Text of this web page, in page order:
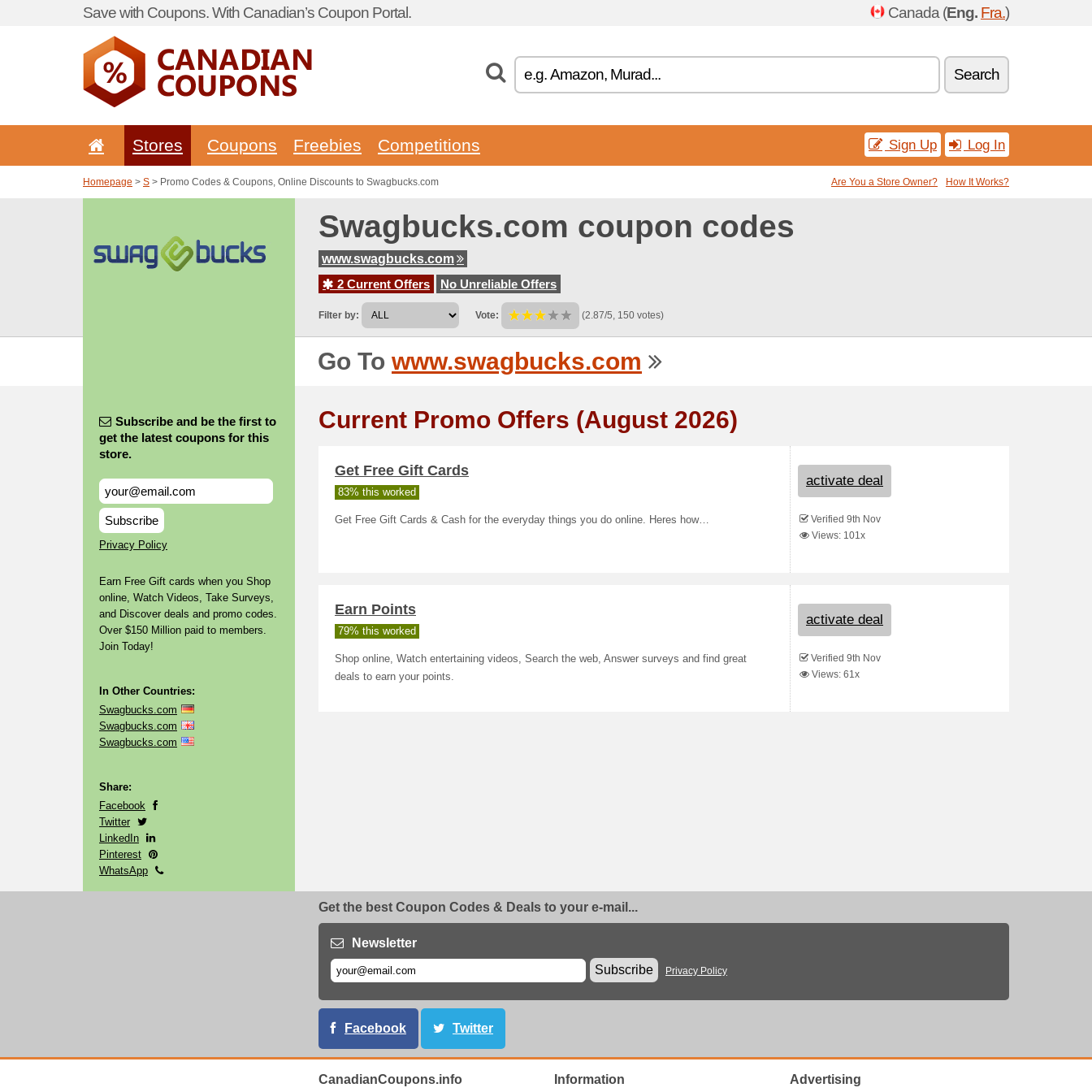
Save with Coupons. With Canadian’s Coupon Portal. Canada (Eng. Fra.)
Search
Stores Coupons Freebies Competitions Sign Up Log In
Homepage > S > Promo Codes & Coupons, Online Discounts to Swagbucks.com Are You a Store Owner? How It Works?
Swagbucks.com coupon codes
www.swagbucks.com
2 Current Offers
No Unreliable Offers
Filter by: Vote: (2.87/5, 150 votes)
Go To www.swagbucks.com
Subscribe and be the first to
get the latest coupons for this
store.
Subscribe
Privacy Policy
Earn Free Gift cards when you Shop
online, Watch Videos, Take Surveys,
and Discover deals and promo codes.
Over $150 Million paid to members.
Join Today!
In Other Countries:
Swagbucks.com
Swagbucks.com
Swagbucks.com
Share:
Facebook
Twitter
LinkedIn
Pinterest
WhatsApp
Current Promo Offers (August 2026)
Get Free Gift Cards
83% this worked
Get Free Gift Cards & Cash for the everyday things you do online. Heres how…
activate deal
Verified 9th Nov
Views: 101x
Earn Points
79% this worked
Shop online, Watch entertaining videos, Search the web, Answer surveys and find great
deals to earn your points.
activate deal
Verified 9th Nov
Views: 61x
Get the best Coupon Codes & Deals to your e-mail...
Newsletter
Subscribe
Privacy Policy
Facebook Twitter
CanadianCoupons.info Information Advertising